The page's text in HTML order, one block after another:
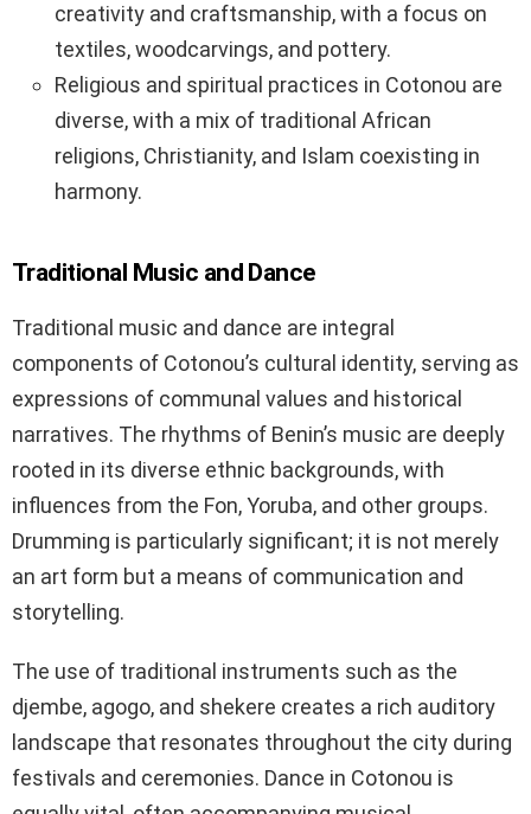
creativity and craftsmanship, with a focus on
textiles, woodcarvings, and pottery.
Religious and spiritual practices in Cotonou are
diverse, with a mix of traditional African
religions, Christianity, and Islam coexisting in
harmony.
Traditional Music and Dance
Traditional music and dance are integral
components of Cotonou’s cultural identity, serving as
expressions of communal values and historical
narratives. The rhythms of Benin’s music are deeply
rooted in its diverse ethnic backgrounds, with
influences from the Fon, Yoruba, and other groups.
Drumming is particularly significant; it is not merely
an art form but a means of communication and
storytelling.
The use of traditional instruments such as the
djembe, agogo, and shekere creates a rich auditory
landscape that resonates throughout the city during
festivals and ceremonies. Dance in Cotonou is